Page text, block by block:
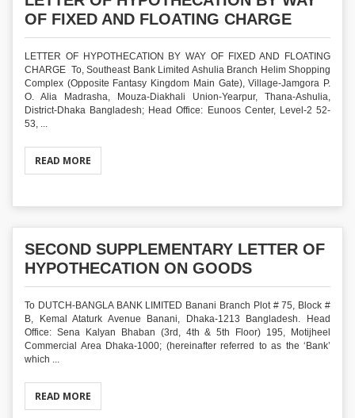
OF FIXED AND FLOATING CHARGE
LETTER OF HYPOTHECATION BY WAY OF FIXED AND FLOATING
CHARGE To, Southeast Bank Limited Ashulia Branch Helim Shopping
Complex (Opposite Fantasy Kingdom Main Gate), Village-Jamgora P.
O. Alia Madrasha, Mouza-Diakhali Union-Yearpur, Thana-Ashulia,
District-Dhaka Bangladesh; Head Office: Eunoos Center, Level-2 52-
53, ...
READ MORE
SECOND SUPPLEMENTARY LETTER OF
HYPOTHECATION ON GOODS
To DUTCH-BANGLA BANK LIMITED Banani Branch Plot # 75, Block #
B, Kemal Ataturk Avenue Banani, Dhaka-1213 Bangladesh. Head
Office: Sena Kalyan Bhaban (3rd, 4th & 5th Floor) 195, Motijheel
Commercial Area Dhaka-1000; (hereinafter referred to as the ‘Bank’
which ...
READ MORE